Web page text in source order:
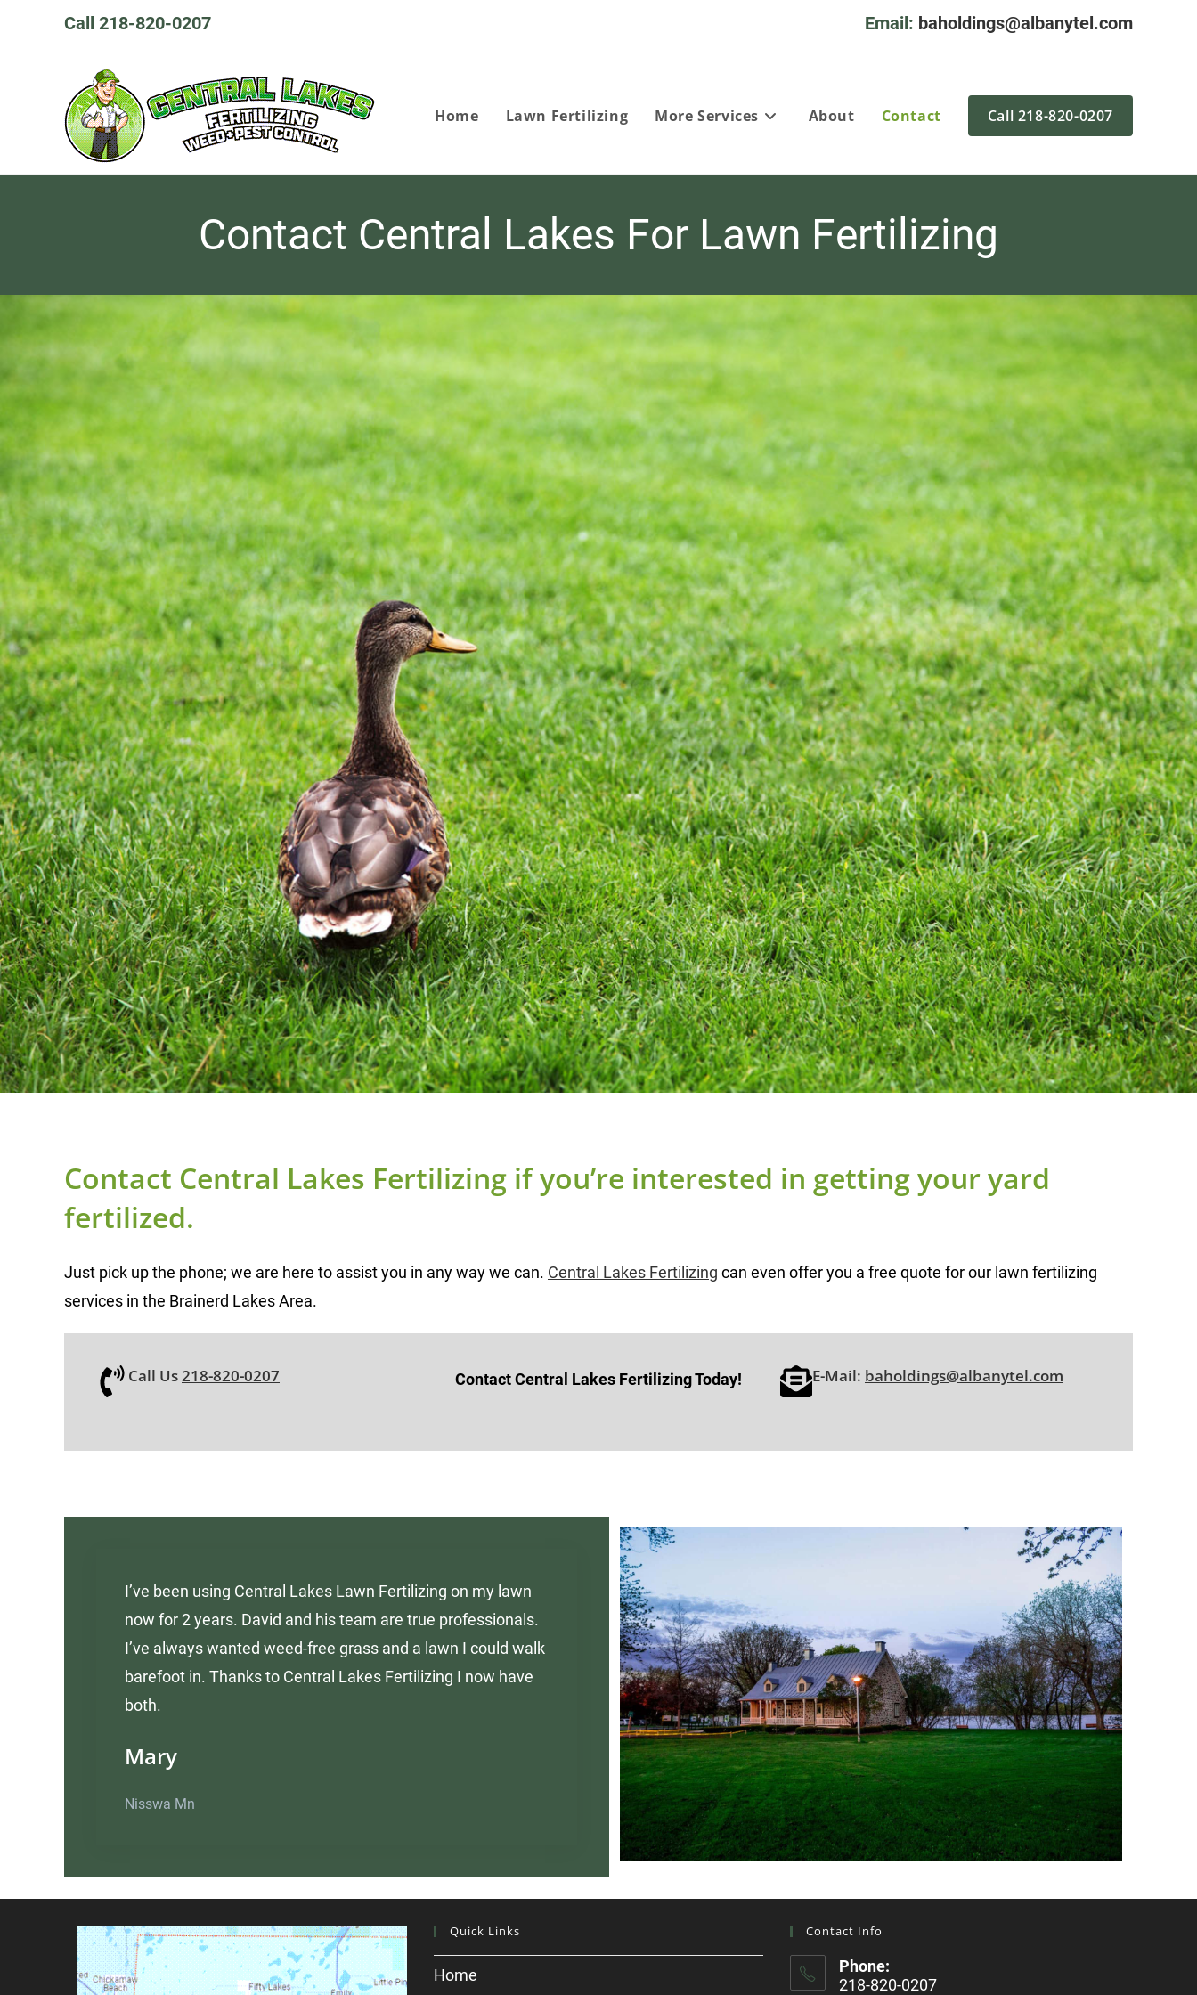
Call 218-820-0207 Email: baholdings@albanytel.com
Home Lawn Fertilizing More Services About Contact Call 218-820-0207
Contact Central Lakes For Lawn Fertilizing
Contact Central Lakes Fertilizing if you’re interested in getting your yard
fertilized.
Just pick up the phone; we are here to assist you in any way we can. Central Lakes Fertilizing can even offer you a free quote for our lawn fertilizing
services in the Brainerd Lakes Area.
Call Us218-820-0207 Contact Central Lakes Fertilizing Today! E-Mail: baholdings@albanytel.com
I’ve been using Central Lakes Lawn Fertilizing on my lawn
now for 2 years. David and his team are true professionals.
I’ve always wanted weed-free grass and a lawn I could walk
barefoot in. Thanks to Central Lakes Fertilizing I now have
both.
Mary
Nisswa Mn
Quick Links
Home
Contact Info
Phone:
218-820-0207